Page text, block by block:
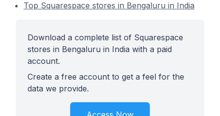
Top Squarespace stores in Bengaluru in India
Download a complete list of Squarespace
stores in Bengaluru in India with a paid
account.
Create a free account to get a feel for the
data we provide.